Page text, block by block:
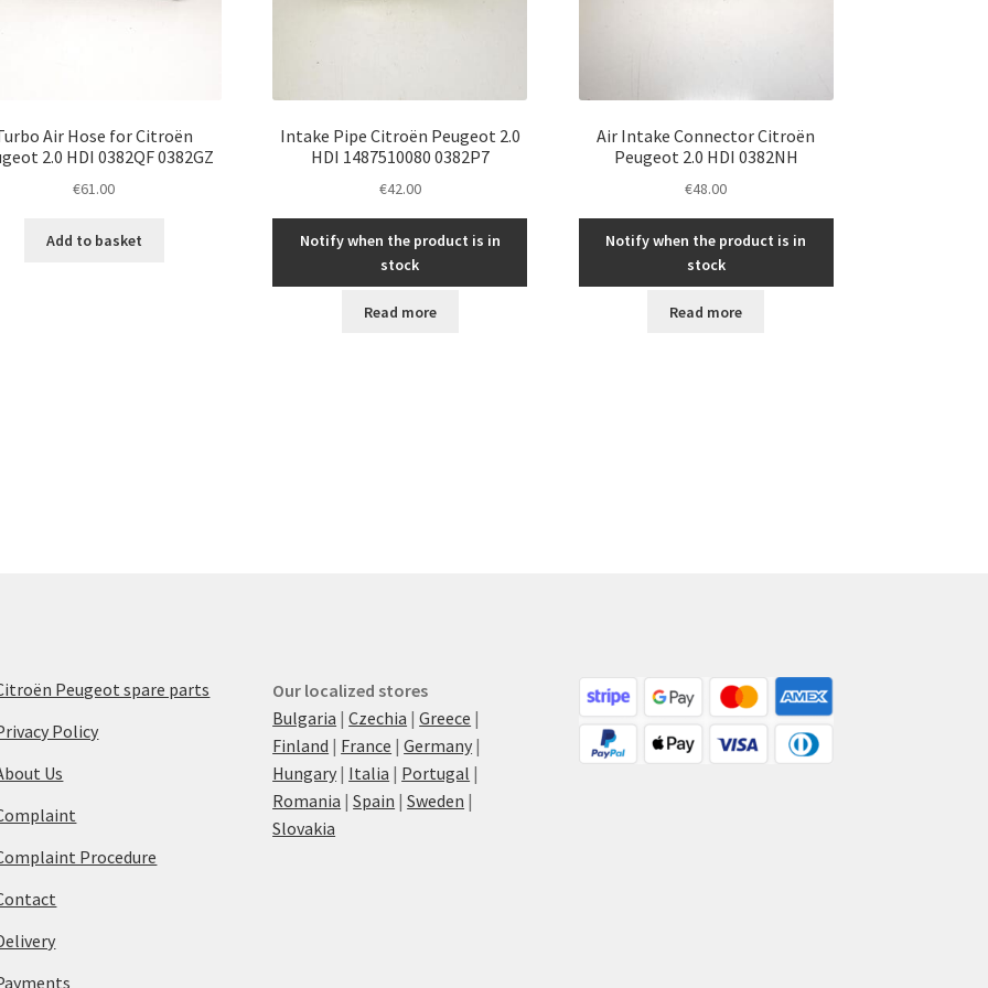
Air Hose for Citroën
2.0 HDI 0382QF 0382GZ
€61.00
Add to basket
Intake Pipe Citroën Peugeot 2.0
HDI 1487510080 0382P7
€42.00
Notify when the product is in
stock
Read more
Air Intake Connector Citroën
Peugeot 2.0 HDI 0382NH
€48.00
Notify when the product is in
stock
Read more
Peugeot spare parts
Policy
Us
Procedure
Our localized stores
Bulgaria |Czechia |Greece |
Finland | France |Germany |
Hungary | Italia | Portugal |
Romania |Spain |Sweden |
Slovakia